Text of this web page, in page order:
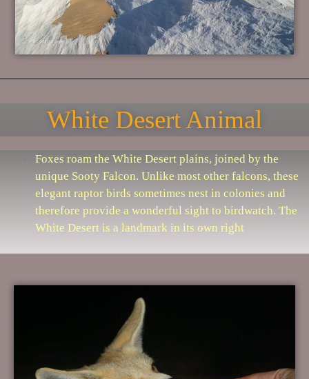
White Desert Animal
Foxes roam the White Desert plains, joined by the
unique Sooty Falcon. Unlike most other falcons, these
elegant raptor birds sometimes nest in colonies and
therefore provide a wonderful sight to birdwatch. The
White Desert is a landmark in its own right